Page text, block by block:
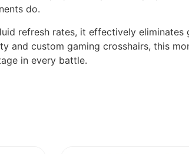
do.
refresh rates, it effectively
and custom gaming crosshairs, this
in every battle.